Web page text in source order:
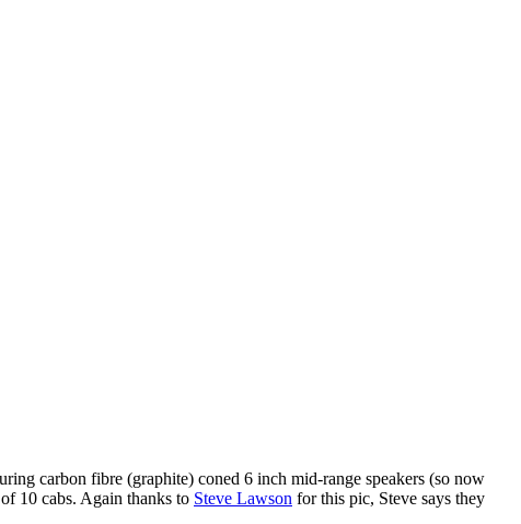
carbon fibre (graphite) coned 6 inch mid-range speakers (so now
10 cabs. Again thanks to Steve Lawson for this pic, Steve says they